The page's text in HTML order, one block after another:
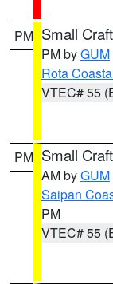
PM Small
PM byGUM
Rota
VTEC# 55
PM Small
AM byGUM
Saipan
PM
VTEC# 55